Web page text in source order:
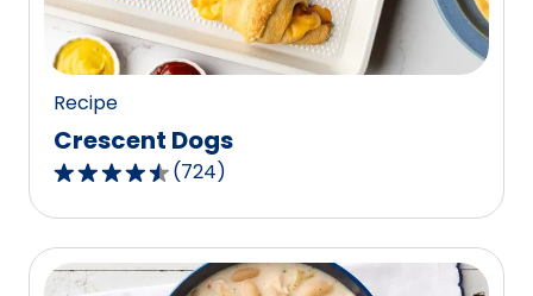
Recipe
Crescent Dogs
4.6
out
of
5
(724)